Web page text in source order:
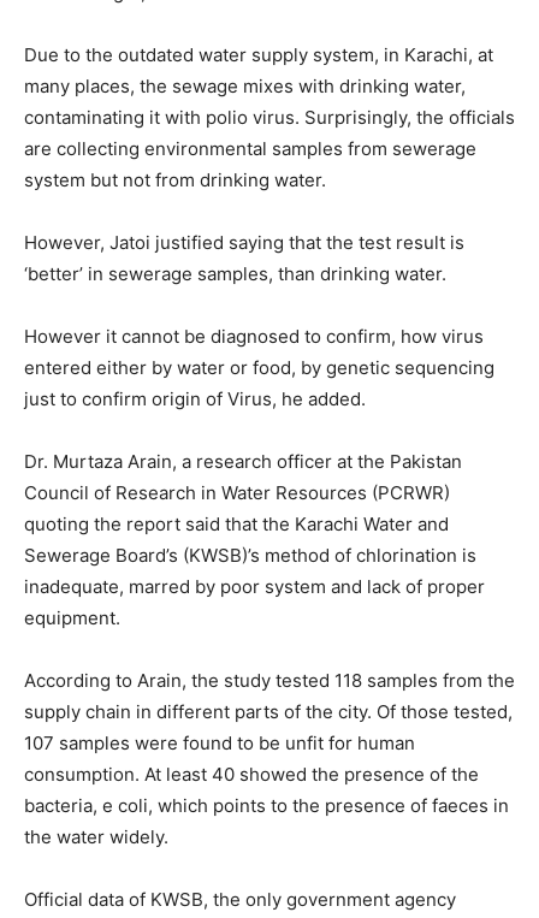
Due to the outdated water supply system, in Karachi, at
many places, the sewage mixes with drinking water,
contaminating it with polio virus. Surprisingly, the officials
are collecting environmental samples from sewerage
system but not from drinking water.
However, Jatoi justified saying that the test result is
‘better’ in sewerage samples, than drinking water.
However it cannot be diagnosed to confirm, how virus
entered either by water or food, by genetic sequencing
just to confirm origin of Virus, he added.
Dr. Murtaza Arain, a research officer at the Pakistan
Council of Research in Water Resources (PCRWR)
quoting the report said that the Karachi Water and
Sewerage Board’s (KWSB)’s method of chlorination is
inadequate, marred by poor system and lack of proper
equipment.
According to Arain, the study tested 118 samples from the
supply chain in different parts of the city. Of those tested,
107 samples were found to be unfit for human
consumption. At least 40 showed the presence of the
bacteria, e coli, which points to the presence of faeces in
the water widely.
Official data of KWSB, the only government agency